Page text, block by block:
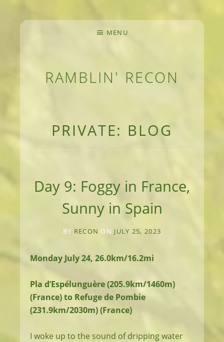
RAMBLIN' RECON
MENU
PRIVATE: BLOG
Day 9: Foggy in France,
Sunny in Spain
BY RECON ON JULY 25, 2023
Monday July 24, 26.0km/16.2mi
Pla d’Espélunguère (205.9km/1460m)
(France) to Refuge de Pombie
(231.9km/2030m) (France)
I woke up to the sound of dripping water